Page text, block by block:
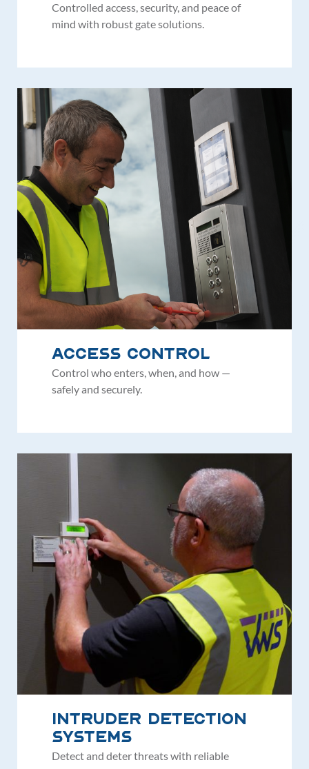
Controlled access, security, and peace of
mind with robust gate solutions.
Access Control
Control who enters, when, and how —
safely and securely.
Intruder Detection
Systems
Detect and deter threats with reliable